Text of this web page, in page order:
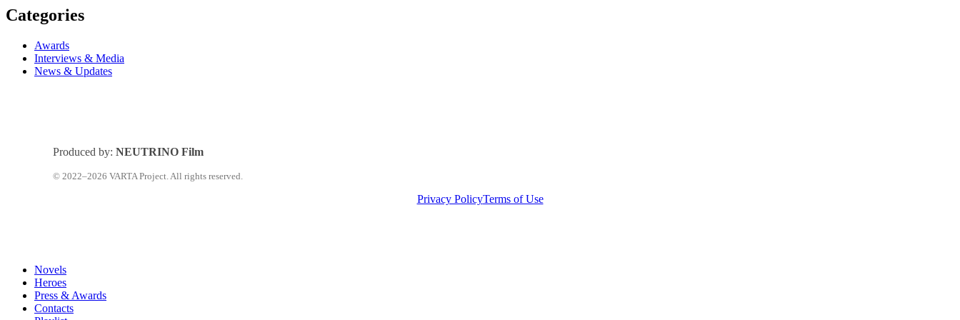
Categories
Awards
Interviews & Media
News & Updates
Produced by:NEUTRINO Film
© 2022–2026 VARTA Project. All rights reserved.
Privacy PolicyTerms of Use
Close
Menu
Novels
Heroes
Press & Awards
Contacts